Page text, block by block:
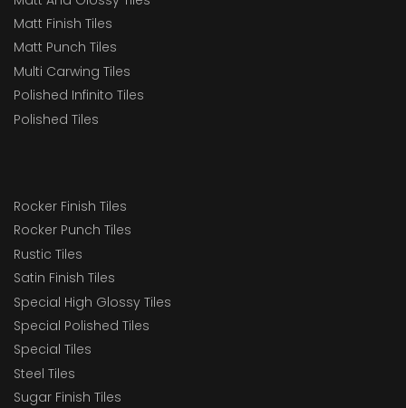
Matt Finish Tiles
Matt Punch Tiles
Multi Carwing Tiles
Polished Infinito Tiles
Polished Tiles
Rocker Finish Tiles
Rocker Punch Tiles
Rustic Tiles
Satin Finish Tiles
Special High Glossy Tiles
Special Polished Tiles
Special Tiles
Steel Tiles
Sugar Finish Tiles